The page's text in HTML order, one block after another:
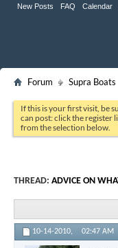
New Posts FAQ Calendar
Forum Supra Boats
If this is your first visit, be
can post: click the register
from the selection below.
THREAD: ADVICE ON
10-14-2010, 02:47 AM